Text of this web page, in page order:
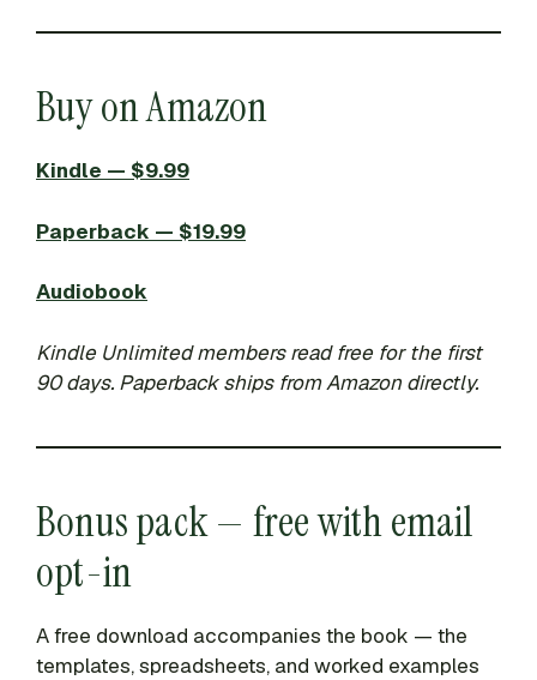
Buy on Amazon
Kindle — $9.99
Paperback — $19.99
Audiobook
Kindle Unlimited members read free for the first
90 days. Paperback ships from Amazon directly.
Bonus pack — free with email
opt-in
A free download accompanies the book — the
templates, spreadsheets, and worked examples